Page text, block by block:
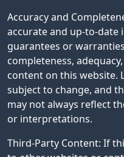
Accuracy and
accurate and up-to-date
guarantees or
completeness,
content on this website.
subject to change, and
may not always reflect
or interpretations.
Third-Party Content: If